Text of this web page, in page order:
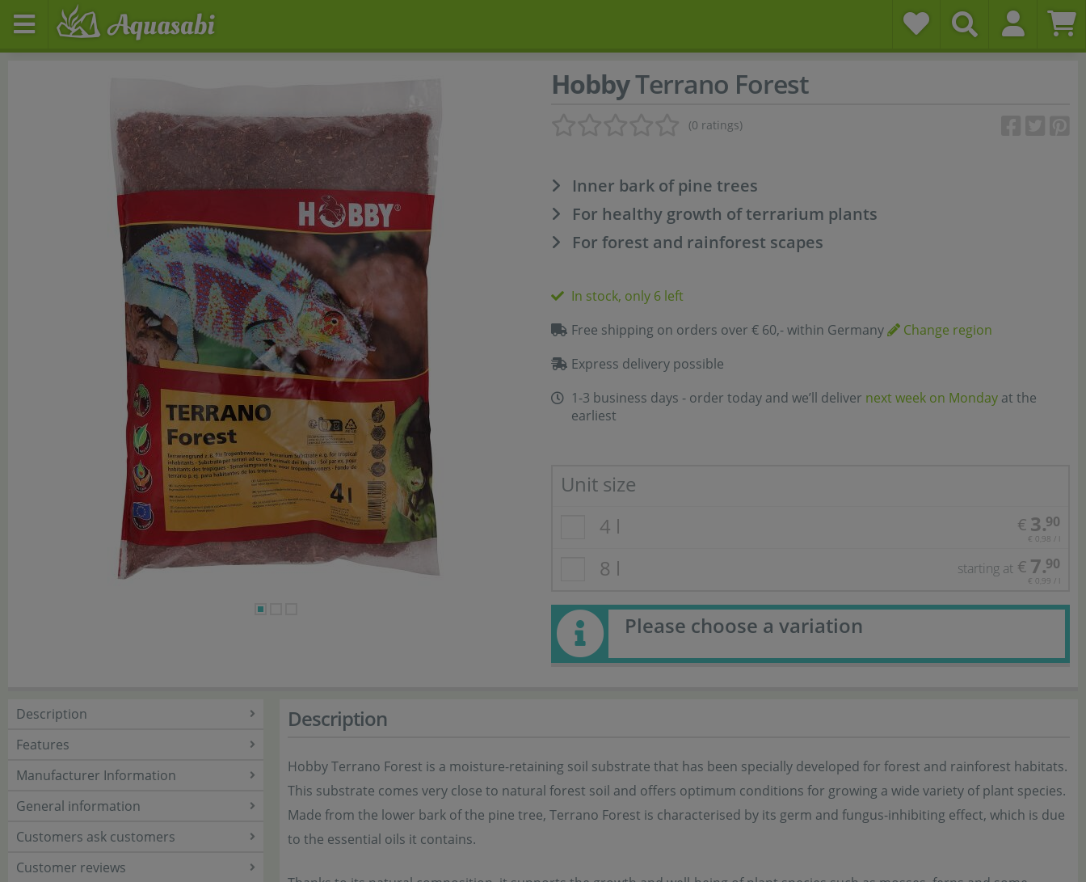
HobbyTerrano Forest
(0 ratings)
Inner bark of pine trees
For healthy growth of terrarium plants
For forest and rainforest scapes
In stock, only 6 left
Free shipping on orders over € 60,- within Germany
Change region
Express delivery possible
1-3 business days - order today and we’ll deliver next week on Monday at the
earliest
Unit size
4 l
€ 3.90
€ 0,98 / l
8 l starting at € 7.90
€ 0,99 / l
Please choose a variation
Description
Features
Manufacturer Information
General information
Customers ask customers
Customer reviews
Description
Hobby Terrano Forest is a moisture-retaining soil substrate that has been specially developed for forest and rainforest habitats.
This substrate comes very close to natural forest soil and offers optimum conditions for growing a wide variety of plant species.
Made from the lower bark of the pine tree, Terrano Forest is characterised by its germ and fungus-inhibiting effect, which is due
to the essential oils it contains.